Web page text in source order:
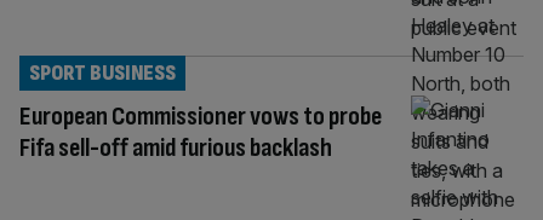
European Commissioner vows to probe
Fifa sell-off amid furious backlash
SPORT BUSINESS